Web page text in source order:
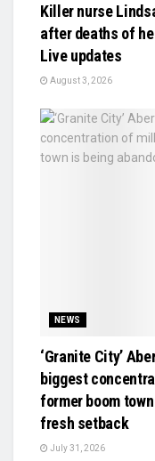
Killer nurse
after deaths of
Live updates
August 3, 2026
NEWS
‘Granite City’
biggest
former boom
fresh setback
July 31, 2026